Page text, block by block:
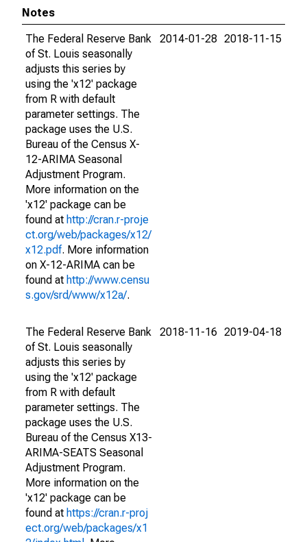
Notes
The Federal Reserve Bank
of St. Louis seasonally
adjusts this series by
using the 'x12' package
from R with default
parameter settings. The
package uses the U.S.
Bureau of the Census X-
12-ARIMA Seasonal
Adjustment Program.
More information on the
'x12' package can be
found at http://cran.r-proje
ct.org/web/packages/x12/
x12.pdf. More information
on X-12-ARIMA can be
found at http://www.censu
s.gov/srd/www/x12a/.
2014-01-28 2018-11-15
The Federal Reserve Bank
of St. Louis seasonally
adjusts this series by
using the 'x12' package
from R with default
parameter settings. The
package uses the U.S.
Bureau of the Census X13-
ARIMA-SEATS Seasonal
Adjustment Program.
More information on the
'x12' package can be
found at https://cran.r-proj
ect.org/web/packages/x1
2018-11-16 2019-04-18